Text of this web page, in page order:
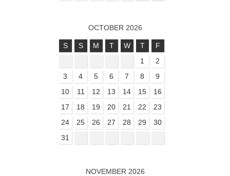
OCTOBER 2026
S S M T W T
F
1
2
3
4 5 6 7 8
9
10
11 12 13 14 15
16
17
18 19 20 21 22
23
24
25 26 27 28 29
30
31
NOVEMBER 2026